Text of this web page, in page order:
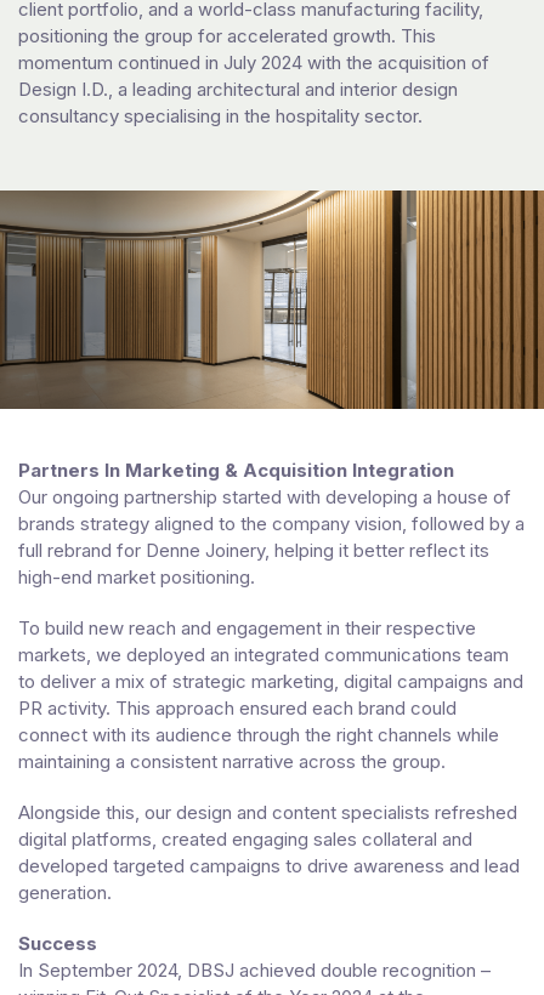
client portfolio, and a world-class manufacturing facility,
positioning the group for accelerated growth. This
momentum continued in July 2024 with the acquisition of
Design I.D., a leading architectural and interior design
consultancy specialising in the hospitality sector.
Partners In Marketing & Acquisition Integration
Our ongoing partnership started with developing a house of
brands strategy aligned to the company vision, followed by a
full rebrand for Denne Joinery, helping it better reflect its
high-end market positioning.
To build new reach and engagement in their respective
markets, we deployed an integrated communications team
to deliver a mix of strategic marketing, digital campaigns and
PR activity. This approach ensured each brand could
connect with its audience through the right channels while
maintaining a consistent narrative across the group.
Alongside this, our design and content specialists refreshed
digital platforms, created engaging sales collateral and
developed targeted campaigns to drive awareness and lead
generation.
Success
In September 2024, DBSJ achieved double recognition –